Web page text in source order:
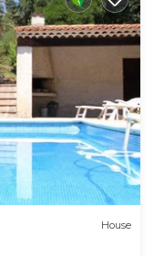
House